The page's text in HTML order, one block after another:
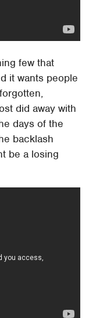
few that
it wants people
did away with
days of the
backlash
be a losing